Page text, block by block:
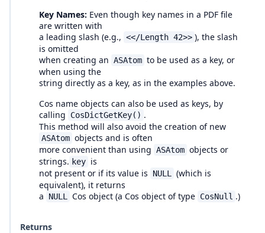
Key Names: Even though key names in a PDF file
are written with
a leading slash (e.g., <</Length 42>> ), the slash
is omitted
when creating an ASAtom to be used as a key, or
when using the
string directly as a key, as in the examples above.
Cos name objects can also be used as keys, by
calling
CosDictGetKey() .
This method will also avoid the creation of new
ASAtom objects and is often
more convenient than using ASAtom objects or
strings. key is
not present or if its value is
NULL
(which is
equivalent), it returns
a
NULL Cos object (a Cos object of type CosNull .)
Returns